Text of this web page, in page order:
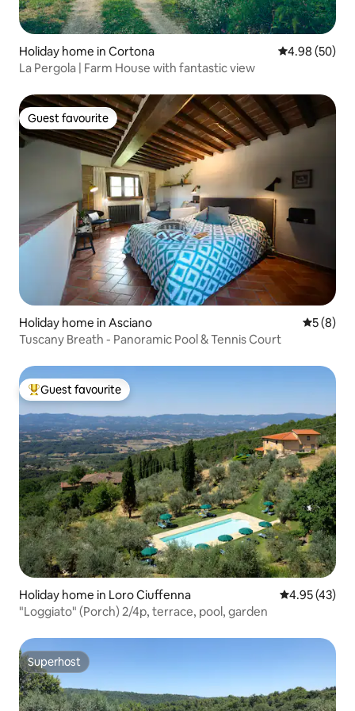
Holiday home in Cortona 4.98 out of 5
4.98 (50)
La Pergola | Farm House with fantastic view
Guest favourite
Guest favourite
Holiday home in Asciano 5 out of
5 (8)
Tuscany Breath - Panoramic Pool & Tennis Court
Top guest favourite
Guest favourite
Holiday home in Loro Ciuffenna 4.95 out of 5
4.95 (43)
"Loggiato" (Porch) 2/4p, terrace, pool, garden
Superhost
Superhost